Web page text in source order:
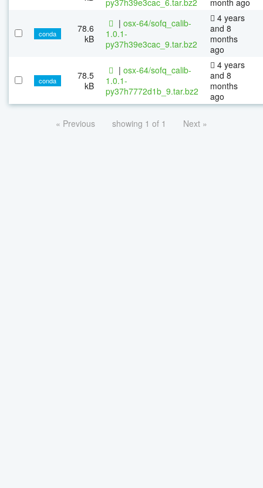
conda
78.6
kB
| osx-64/sofq_calib-
1.0.1-
py37h39e3cac_9.tar.bz2
4 years
and 8
months
ago
conda
78.5
kB
| osx-64/sofq_calib-
1.0.1-
py37h7772d1b_9.tar.bz2
4 years
and 8
months
ago
« Previous showing 1 of 1 Next »